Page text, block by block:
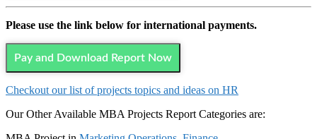
Please use the link below for international payments.
Pay and Download Report Now
Checkout our list of projects topics and ideas on HR
Our Other Available MBA Projects Report Categories are: